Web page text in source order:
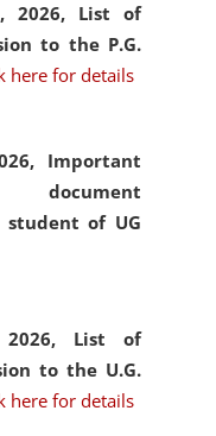
2026, List of
to the P.G.
here for details
Important
document
of UG
List of
to the U.G.
here for details